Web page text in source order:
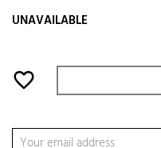
UNAVAILABLE
favorite_border